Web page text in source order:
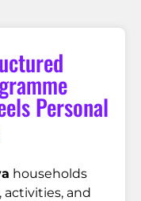
Personal
households
and